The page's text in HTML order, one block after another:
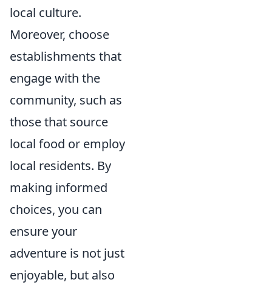
local culture.
Moreover, choose
establishments that
engage with the
community, such as
those that source
local food or employ
local residents. By
making informed
choices, you can
ensure your
adventure is not just
enjoyable, but also